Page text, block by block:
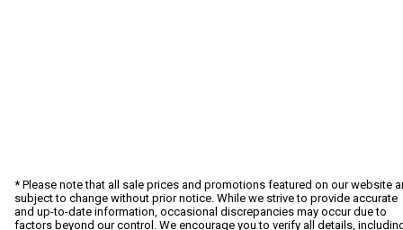
* Please note that all sale prices and promotions featured on our website
subject to change without prior notice. While we strive to provide accurate
and up-to-date information, occasional discrepancies may occur due to
factors beyond our control. We encourage you to verify all details,